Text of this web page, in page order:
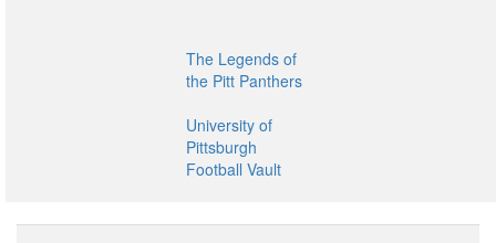
The Legends of
the Pitt Panthers
University of
Pittsburgh
Football Vault